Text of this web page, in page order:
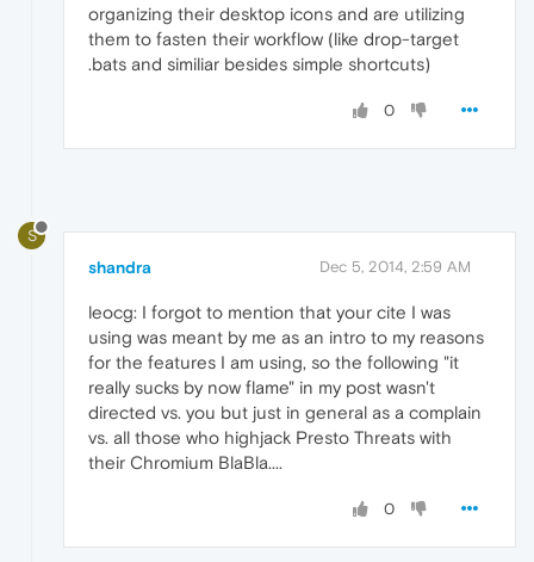
organizing their desktop icons and are utilizing
them to fasten their workflow (like drop-target
.bats and similiar besides simple shortcuts)
0
S
shandra Dec 5, 2014, 2:59 AM
leocg: I forgot to mention that your cite I was
using was meant by me as an intro to my reasons
for the features I am using, so the following "it
really sucks by now flame" in my post wasn't
directed vs. you but just in general as a complain
vs. all those who highjack Presto Threats with
their Chromium BlaBla....
0